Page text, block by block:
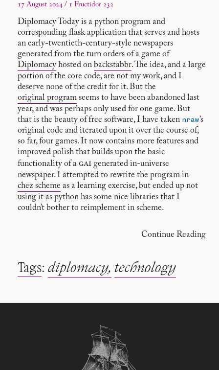
17 August 2024 / 1 Fructidor 232
Diplomacy Today is a python program and
corresponding flask application that serves and hosts
an early-twentieth-century-style newspapers
generated from the turn orders of a game of
Diplomacy hosted on backstabbr. The idea, and a large
portion of the core code, are not my work, and I
deserve none of the credit for it. But the
original program seems to have been abandoned last
year, and was perhaps only used for one game. But
that is the beauty of free software, I have taken nraw’s
original code and iterated upon it over the course of,
so far, four games. It now contains more features and
improved polish that builds upon the basic
functionality of a gai generated in-universe
newspaper. I attempted to rewrite the program in
chez scheme as a learning exercise, but ended up not
using it as python has some nice libraries that I
couldn’t bother to reimplement in scheme.
Continue Reading
Tags: diplomacy technology